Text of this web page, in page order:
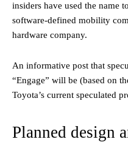
insiders have used the name
software-defined mobility
hardware company.
An informative post that
“Engage” will be (based on
Toyota’s current speculated
Planned design